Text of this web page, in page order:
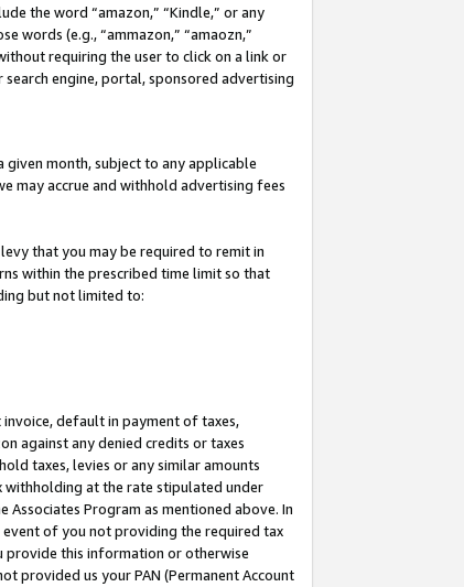
the word “amazon,” “Kindle,” or any
words (e.g., “ammazon,” “amaozn,”
requiring the user to click on a link or
search engine, portal, sponsored advertising
month, subject to any applicable
may accrue and withhold advertising fees
that you may be required to remit in
within the prescribed time limit so that
but not limited to:
default in payment of taxes,
against any denied credits or taxes
taxes, levies or any similar amounts
withholding at the rate stipulated under
Program as mentioned above. In
of you not providing the required tax
provide this information or otherwise
provided us your PAN (Permanent Account